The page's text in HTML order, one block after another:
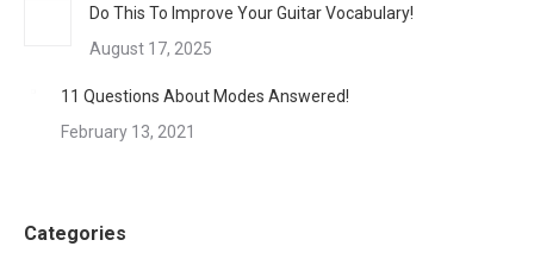
Do This To Improve Your Guitar Vocabulary!
August 17, 2025
11 Questions About Modes Answered!
February 13, 2021
Categories